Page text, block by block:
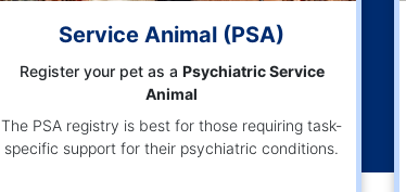
Service Animal (PSA)
Register your pet as a Psychiatric Service
Animal
The PSA registry is best for those requiring task-
specific support for their psychiatric conditions.